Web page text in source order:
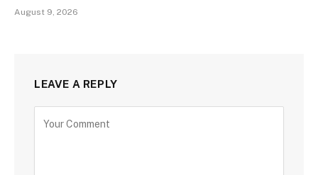
August 9, 2026
LEAVE A REPLY